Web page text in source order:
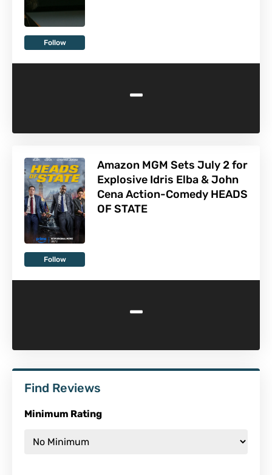
Follow
-
Follow
Amazon MGM Sets July 2 for
Explosive Idris Elba & John
Cena Action-Comedy HEADS
OF STATE
-
Find Reviews
Minimum Rating